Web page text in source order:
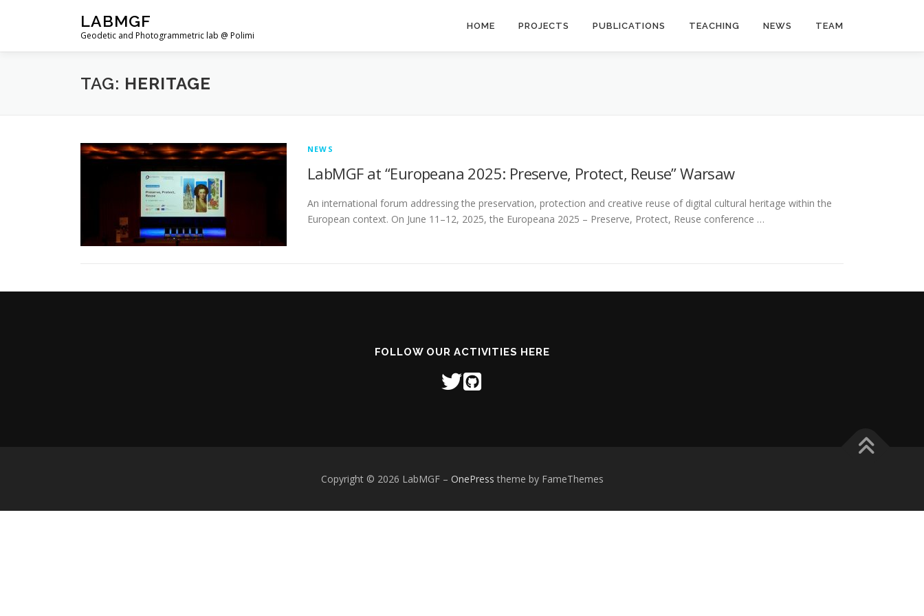
LABMGF
Geodetic and Photogrammetric lab @ Polimi
HOME PROJECTS PUBLICATIONS TEACHING NEWS TEAM
TAG: HERITAGE
NEWS
LabMGF at “Europeana 2025: Preserve, Protect, Reuse” Warsaw
An international forum addressing the preservation, protection and creative reuse of digital cultural heritage within the
European context. On June 11–12, 2025, the Europeana 2025 – Preserve, Protect, Reuse conference …
FOLLOW OUR ACTIVITIES HERE
Copyright © 2026 LabMGF – OnePress theme by FameThemes